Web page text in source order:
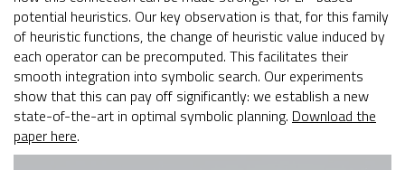
potential heuristics. Our key observation is that, for this family
of heuristic functions, the change of heuristic value induced by
each operator can be precomputed. This facilitates their
smooth integration into symbolic search. Our experiments
show that this can pay off significantly: we establish a new
state-of-the-art in optimal symbolic planning. Download the
paper here.